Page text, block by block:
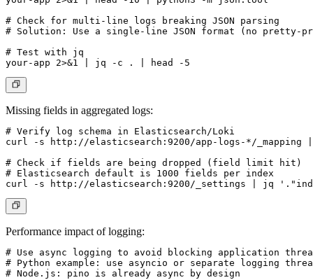
# Check for multi-line logs breaking JSON parsing
# Solution: Use a single-line JSON format (no pretty-
# Test with jq
Missing fields in aggregated logs:
# Verify log schema in Elasticsearch/Loki
curl -s http://elasticsearch:9200/app-logs-*/
# Check if fields are being dropped (field limit hit)
# Elasticsearch default is 1000 fields per index
Performance impact of logging:
# Use async logging to avoid blocking application
# Python example: use asyncio or separate logging
# Node.js: pino is already async by design